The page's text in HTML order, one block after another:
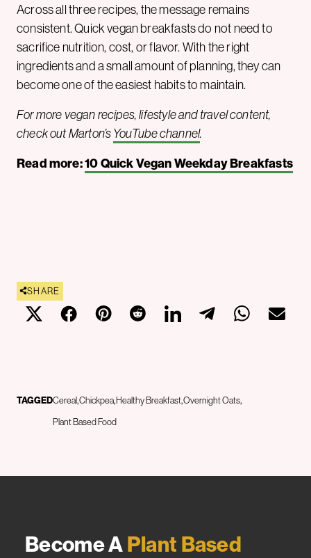
Across all three recipes, the message remains
consistent. Quick vegan breakfasts do not need to
sacrifice nutrition, cost, or flavor. With the right
ingredients and a small amount of planning, they can
become one of the easiest habits to maintain.
For more vegan recipes, lifestyle and travel content,
check out Marton’sYouTube channel.
Read more:10 Quick Vegan Weekday Breakfasts
SHARE
TAGGEDCerealChickpeaHealthy BreakfastOvernight Oats
Plant Based Food
Become APlant Based